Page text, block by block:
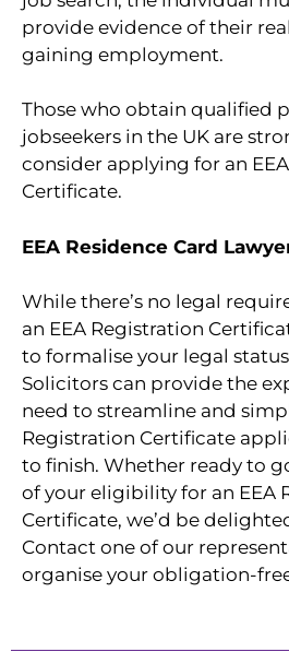
provide evidence of their
gaining employment.
Those who obtain qualified
jobseekers in the UK are
consider applying for an
Certificate.
EEA Residence Card
While there’s no legal
an EEA Registration
to formalise your legal
Solicitors can provide the
need to streamline and
Registration Certificate
to finish. Whether ready to
of your eligibility for an EEA
Certificate, we’d be
Contact one of our
organise your obligation-